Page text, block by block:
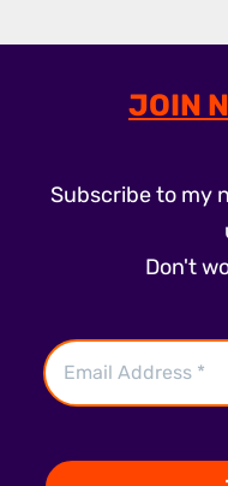
JOIN
Subscribe to my
Don't